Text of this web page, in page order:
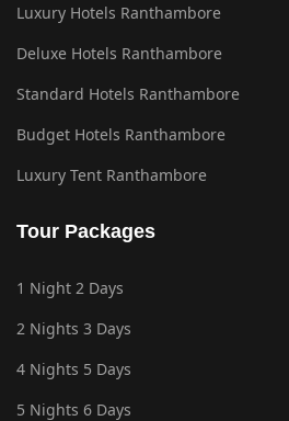
Luxury Hotels Ranthambore
Deluxe Hotels Ranthambore
Standard Hotels Ranthambore
Budget Hotels Ranthambore
Luxury Tent Ranthambore
Tour Packages
1 Night 2 Days
2 Nights 3 Days
4 Nights 5 Days
5 Nights 6 Days